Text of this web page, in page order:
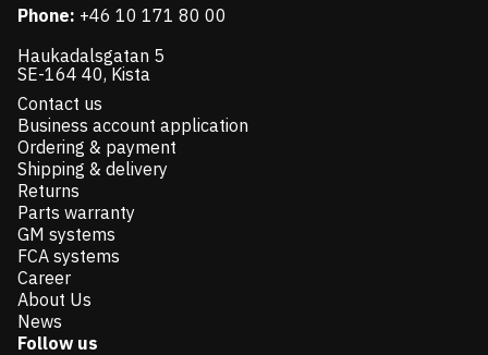
Phone: +46 10 171 80 00
Haukadalsgatan 5
SE-164 40, Kista
Contact us
Business account application
Ordering & payment
Shipping & delivery
Returns
Parts warranty
GM systems
FCA systems
Career
About Us
News
Follow us